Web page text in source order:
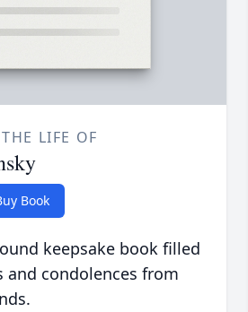
LIFE OF
Book
keepsake book filled
condolences from